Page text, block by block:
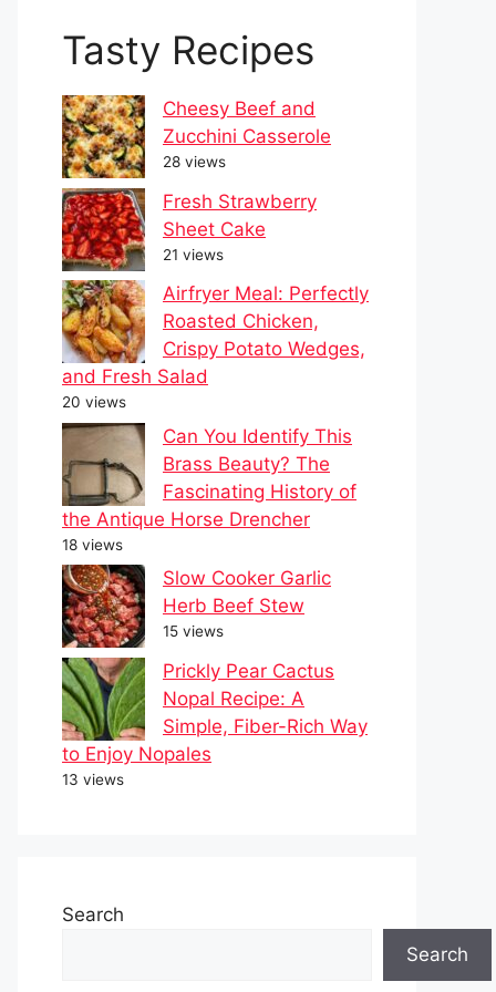
Tasty Recipes
Cheesy Beef and
Zucchini Casserole
28 views
Fresh Strawberry
Sheet Cake
21 views
Airfryer Meal: Perfectly
Roasted Chicken,
Crispy Potato Wedges,
and Fresh Salad
20 views
Can You Identify This
Brass Beauty? The
Fascinating History of
the Antique Horse Drencher
18 views
Slow Cooker Garlic
Herb Beef Stew
15 views
Prickly Pear Cactus
Nopal Recipe: A
Simple, Fiber-Rich Way
to Enjoy Nopales
13 views
Search
Search